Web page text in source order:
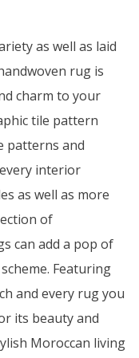
as well as laid
rug is
charm to your
tile pattern
patterns and
interior
as well as more
of
can add a pop of
Featuring
and every rug you
its beauty and
Moroccan living